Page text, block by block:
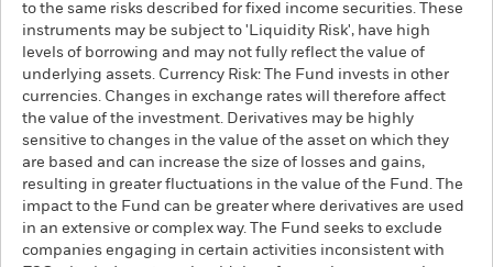
to the same risks described for fixed income securities. These
instruments may be subject to 'Liquidity Risk', have high
levels of borrowing and may not fully reflect the value of
underlying assets. Currency Risk: The Fund invests in other
currencies. Changes in exchange rates will therefore affect
the value of the investment. Derivatives may be highly
sensitive to changes in the value of the asset on which they
are based and can increase the size of losses and gains,
resulting in greater fluctuations in the value of the Fund. The
impact to the Fund can be greater where derivatives are used
in an extensive or complex way. The Fund seeks to exclude
companies engaging in certain activities inconsistent with